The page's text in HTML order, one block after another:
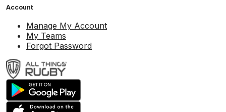
Account
Manage My Account
My Teams
Forgot Password